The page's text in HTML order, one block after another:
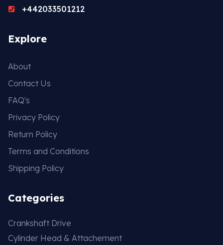
+442033501212
Explore
About
Contact Us
FAQ's
Privacy Policy
Return Policy
Terms and Conditions
Shipping Policy
Categories
Crankshaft Drive
Cylinder Head & Attachement